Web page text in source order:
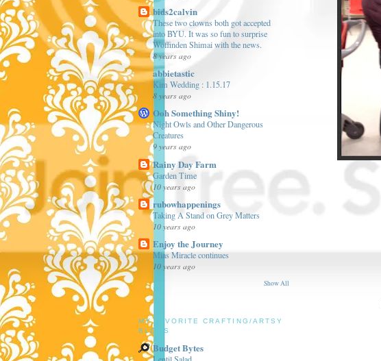
bids2calvin
These two clowns both got accepted
into BYU. It was so fun to surprise
Woffinden Shimai with the news.
8 years ago
abbietastic
Kim Wedding : 1.15.17
8 years ago
Ooh Something Shiny!
Night Owls and Other Dangerous
Creatures
9 years ago
Rainy Day Farm
Garden Time
10 years ago
rubowhappenings
Taking A Stand on Grey Matters
10 years ago
Enjoy the Journey
Mias Miracle continues
10 years ago
Show All
MY FAVORITE CRAFTING/ARTSY
BLOGS
Budget Bytes